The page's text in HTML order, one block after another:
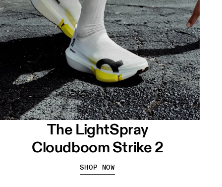
The LightSpray
Cloudboom Strike 2
SHOP NOW